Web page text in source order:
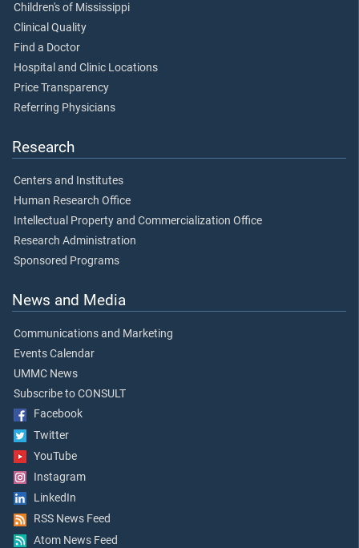
Children's of Mississippi
Clinical Quality
Find a Doctor
Hospital and Clinic Locations
Price Transparency
Referring Physicians
Research
Centers and Institutes
Human Research Office
Intellectual Property and Commercialization Office
Research Administration
Sponsored Programs
News and Media
Communications and Marketing
Events Calendar
UMMC News
Subscribe to CONSULT
Facebook
Twitter
YouTube
Instagram
LinkedIn
RSS News Feed
Atom News Feed